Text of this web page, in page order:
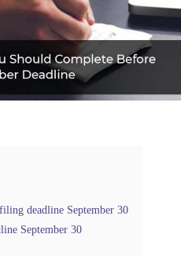
deadline September 30
September 30